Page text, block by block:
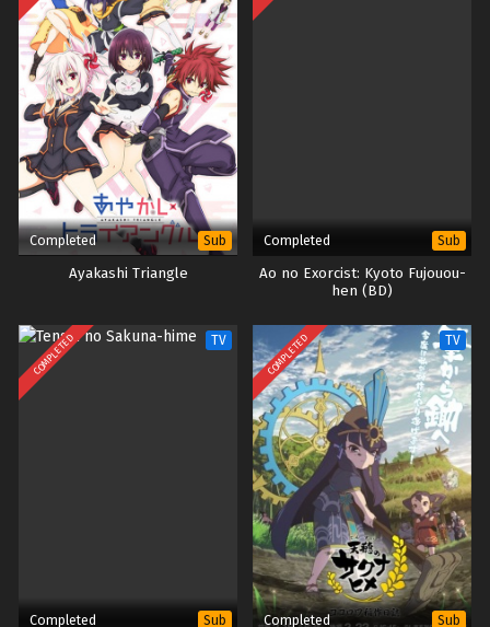
Completed Sub
Ayakashi Triangle
Completed Sub
Ao no Exorcist: Kyoto Fujouou-
hen (BD)
COMPLETED TV
Completed Sub
COMPLETED TV
Completed Sub